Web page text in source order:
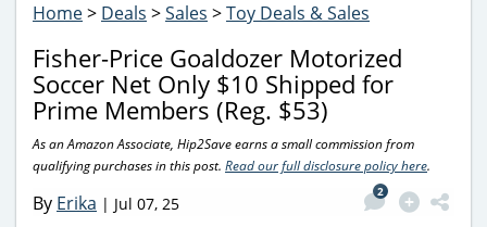
Home> Deals >Sales >Toy Deals & Sales
Fisher-Price Goaldozer Motorized
Soccer Net Only $10 Shipped for
Prime Members (Reg. $53)
As an Amazon Associate, Hip2Save earns a small commission from
qualifying purchases in this post. Read our full disclosure policy here.
By Erika | Jul 07, 25
2